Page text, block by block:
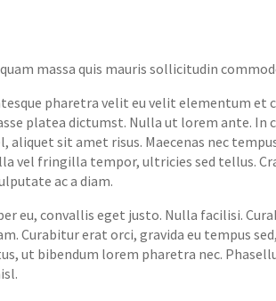
massa quis mauris sollicitudin
pharetra velit eu velit elementum
platea dictumst. Nulla ut lorem ante. In
aliquet sit amet risus. Maecenas nec
vel fringilla tempor, ultricies sed tellus.
ac a diam.
eu, convallis eget justo. Nulla facilisi.
Curabitur erat orci, gravida eu tempus
ut bibendum lorem pharetra nec.